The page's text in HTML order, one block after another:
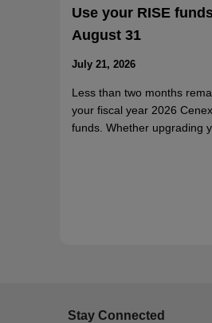
Use your RISE
August 31
July 21, 2026
Less than two months
your fiscal year 2026
funds. Whether upgrading
Stay Connected